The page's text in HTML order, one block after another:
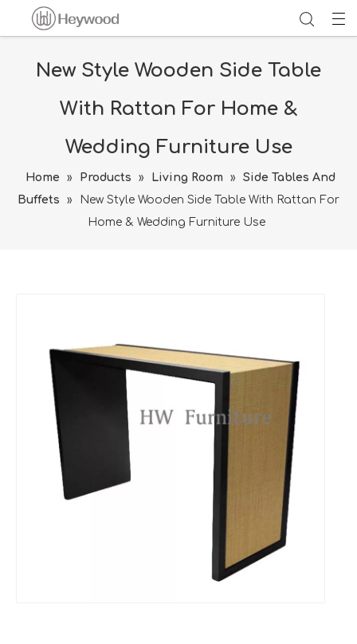
New Style Wooden Side Table
With Rattan For Home &
Wedding Furniture Use
Home » Products » Living Room »
Side Tables And
Buffets
»
New Style Wooden Side Table With Rattan For
Home & Wedding Furniture Use